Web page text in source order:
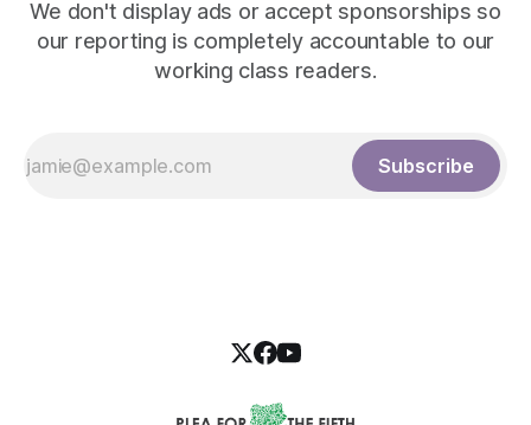
We don't display ads or accept sponsorships so
our reporting is completely accountable to our
working class readers.
Subscribe